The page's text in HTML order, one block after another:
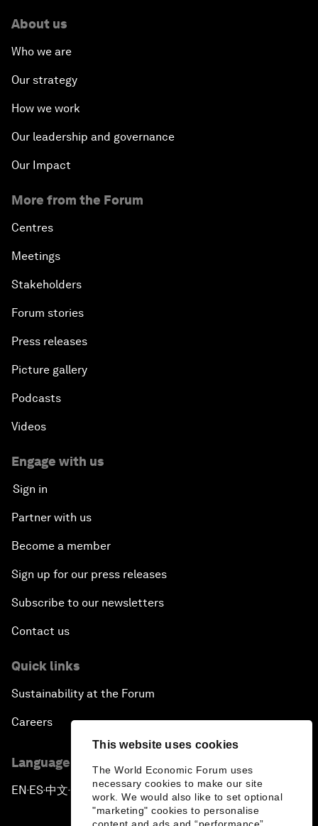
This website uses cookies
The World Economic Forum uses
necessary cookies to make our site
work. We would also like to set optional
"marketing" cookies to personalise
About us
Who we are
Our strategy
How we work
Our leadership and governance
Our Impact
More from the Forum
Centres
Meetings
Stakeholders
Forum stories
Press releases
Picture gallery
Podcasts
Videos
Engage with us
Sign in
Partner with us
Become a member
Sign up for our press releases
Subscribe to our newsletters
Contact us
Quick links
Sustainability at the Forum
Careers
Language editions
EN ▪ ES▪中文▪ 日本語